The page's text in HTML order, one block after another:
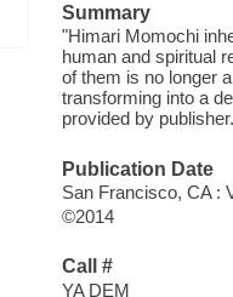
Summary
"Himari Momochi
human and spiritual
of them is no longer
transforming into a
provided by publisher.
Publication Date
San Francisco, CA :
©2014
Call #
YA DEM